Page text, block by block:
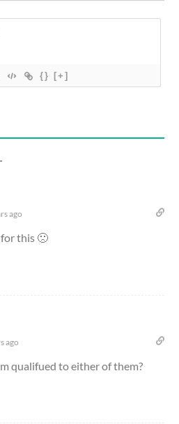
{} [+]
ago
this 🙁
ago
qualifued to either of them?